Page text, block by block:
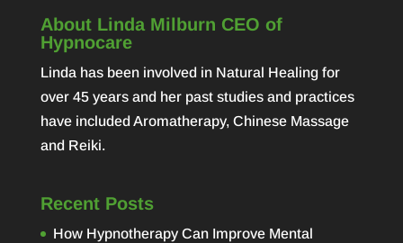
About Linda Milburn CEO of
Hypnocare
Linda has been involved in Natural Healing for
over 45 years and her past studies and practices
have included Aromatherapy, Chinese Massage
and Reiki.
Recent Posts
How Hypnotherapy Can Improve Mental